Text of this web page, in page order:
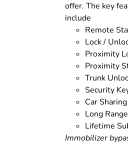
offer. The key
include
Remote
Lock /
Proximity
Proximity
Trunk
Security
Car Sharing
Long
Lifetime
Immobilizer